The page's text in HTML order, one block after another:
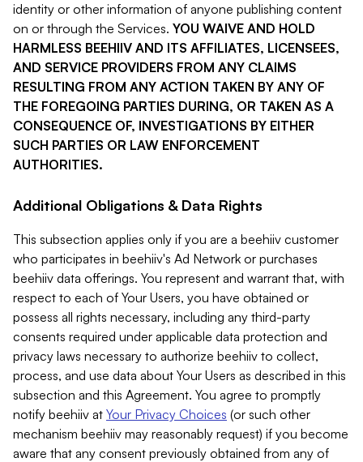
identity or other information of anyone publishing content
on or through the Services. YOU WAIVE AND HOLD
HARMLESS BEEHIIV AND ITS AFFILIATES, LICENSEES,
AND SERVICE PROVIDERS FROM ANY CLAIMS
RESULTING FROM ANY ACTION TAKEN BY ANY OF
THE FOREGOING PARTIES DURING, OR TAKEN AS A
CONSEQUENCE OF, INVESTIGATIONS BY EITHER
SUCH PARTIES OR LAW ENFORCEMENT
AUTHORITIES.
Additional Obligations & Data Rights
This subsection applies only if you are a beehiiv customer
who participates in beehiiv's Ad Network or purchases
beehiiv data offerings. You represent and warrant that, with
respect to each of Your Users, you have obtained or
possess all rights necessary, including any third-party
consents required under applicable data protection and
privacy laws necessary to authorize beehiiv to collect,
process, and use data about Your Users as described in this
subsection and this Agreement. You agree to promptly
notify beehiiv at Your Privacy Choices (or such other
mechanism beehiiv may reasonably request) if you become
aware that any consent previously obtained from any of